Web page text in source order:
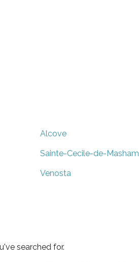
Alcove
Sainte-Cecile-de-Masham
Venosta
searched for.